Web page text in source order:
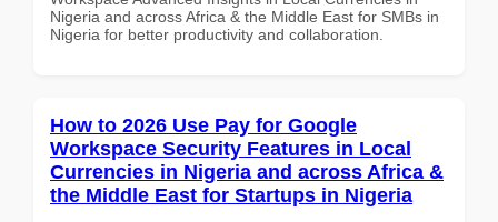
Nigeria and across Africa & the Middle East for SMBs in
Nigeria for better productivity and collaboration.
How to 2026 Use Pay for Google
Workspace Security Features in Local
Currencies in Nigeria and across Africa &
the Middle East for Startups in Nigeria